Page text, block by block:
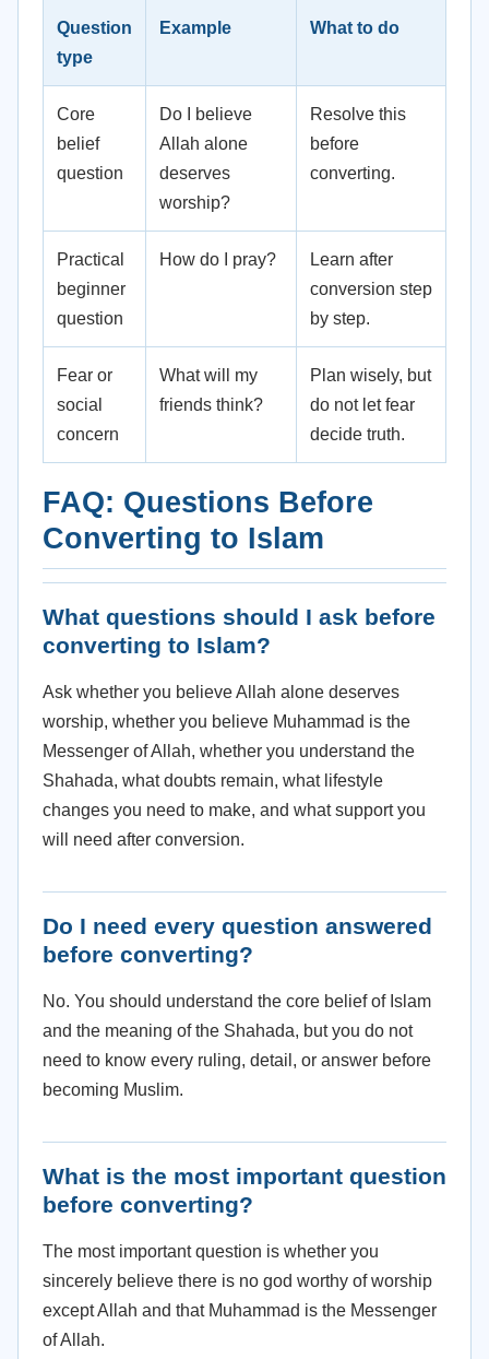
Question
type
Example What to do
Core
belief
question
Do I believe
Allah alone
deserves
worship?
Resolve this
before
converting.
Practical
beginner
question
How do I pray?
Learn after
conversion step
by step.
Fear or
social
concern
What will my
friends think?
Plan wisely, but
do not let fear
decide truth.
FAQ: Questions Before
Converting to Islam
What questions should I ask before
converting to Islam?
Ask whether you believe Allah alone deserves
worship, whether you believe Muhammad is the
Messenger of Allah, whether you understand the
Shahada, what doubts remain, what lifestyle
changes you need to make, and what support you
will need after conversion.
Do I need every question answered
before converting?
No. You should understand the core belief of Islam
and the meaning of the Shahada, but you do not
need to know every ruling, detail, or answer before
becoming Muslim.
What is the most important question
before converting?
The most important question is whether you
sincerely believe there is no god worthy of worship
except Allah and that Muhammad is the Messenger
of Allah.